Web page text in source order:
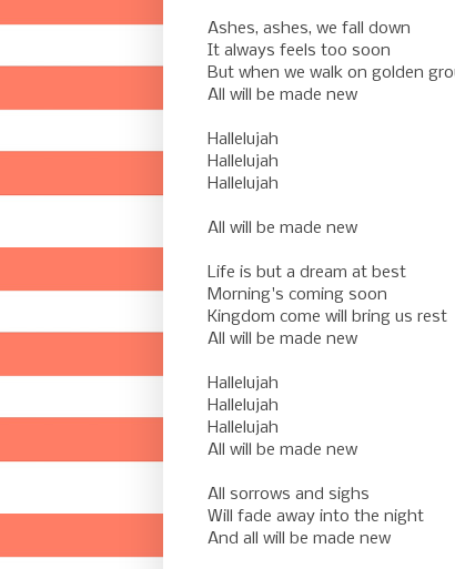
Ashes, ashes, we fall down
It always feels too soon
But when we walk on golden
All will be made new
Hallelujah
Hallelujah
Hallelujah
All will be made new
Life is but a dream at best
Morning's coming soon
Kingdom come will bring us rest
All will be made new
Hallelujah
Hallelujah
Hallelujah
All will be made new
All sorrows and sighs
Will fade away into the night
And all will be made new